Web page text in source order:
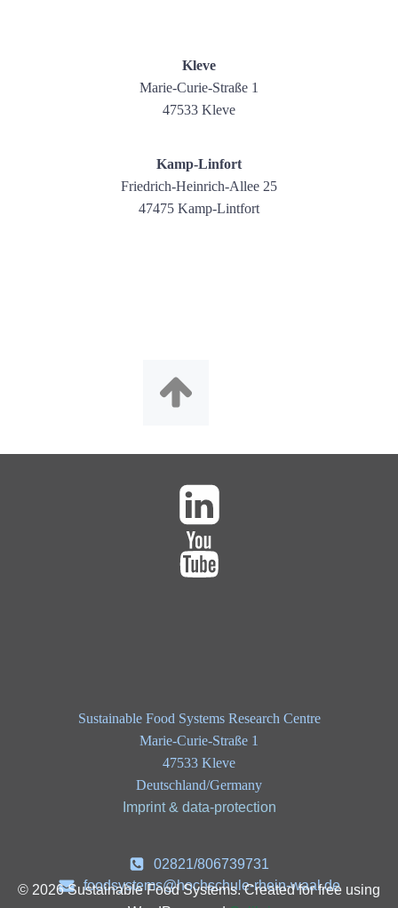
Kleve
Marie-Curie-Straße 1
47533 Kleve
Kamp-Linfort
Friedrich-Heinrich-Allee 25
47475 Kamp-Lintfort
Sustainable Food Systems Research Centre
Marie-Curie-Straße 1
47533 Kleve
Deutschland/Germany
Imprint & data-protection
02821/806739731
foodsystems@hochschule-rhein-waal.de
© 2026 Sustainable Food Systems. Created for free using